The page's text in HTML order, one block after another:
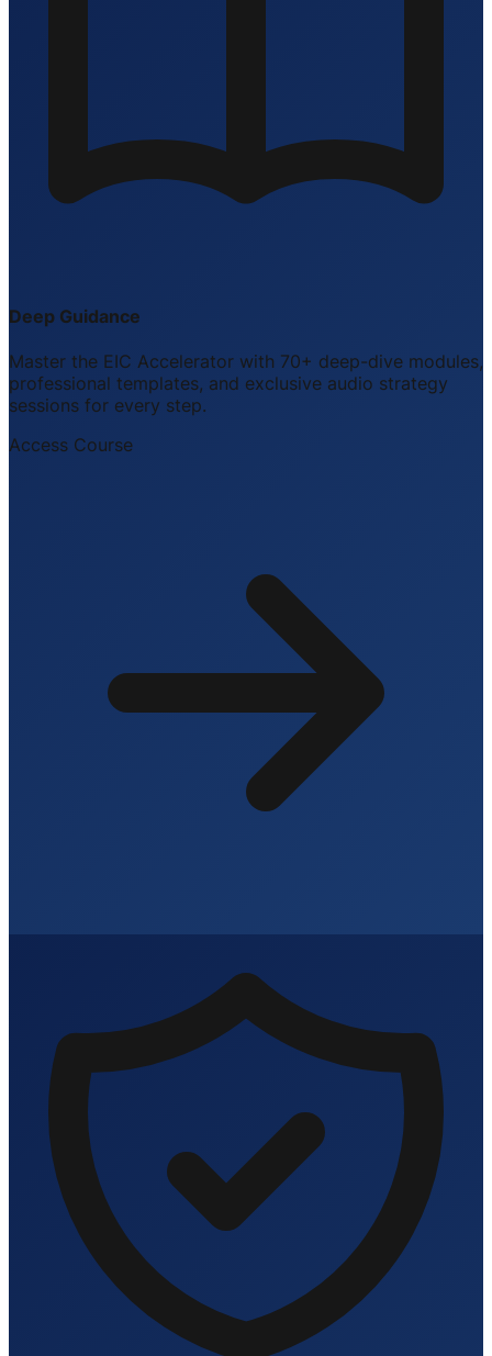
Deep Guidance
Master the EIC Accelerator with 70+ deep-dive modules,
professional templates, and exclusive audio strategy
sessions for every step.
Access Course